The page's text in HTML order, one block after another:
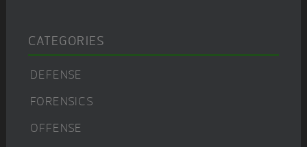
CATEGORIES
DEFENSE
FORENSICS
OFFENSE